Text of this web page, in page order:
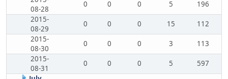
08-28
0 0 0 5
196
2015-
08-29
0 0 0 15
112
2015-
08-30
0 0 0 3
113
2015-
08-31
0 0 0 5
597